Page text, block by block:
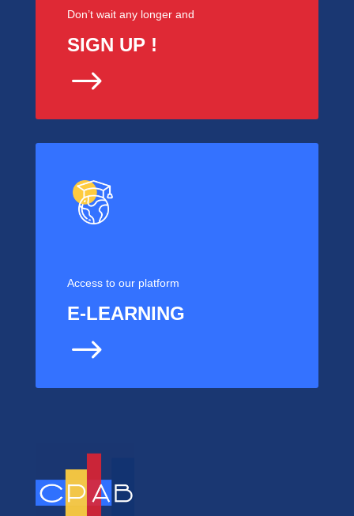
Don’t wait any longer and
SIGN UP !
$
Access to our platform
E-LEARNING
$